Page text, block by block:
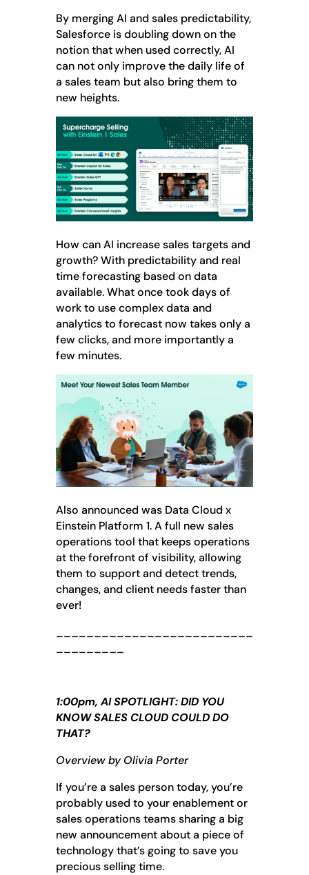
By merging AI and sales predictability,
Salesforce is doubling down on the
notion that when used correctly, AI
can not only improve the daily life of
a sales team but also bring them to
new heights.
How can AI increase sales targets and
growth? With predictability and real
time forecasting based on data
available. What once took days of
work to use complex data and
analytics to forecast now takes only a
few clicks, and more importantly a
few minutes.
Also announced was Data Cloud x
Einstein Platform 1. A full new sales
operations tool that keeps operations
at the forefront of visibility, allowing
them to support and detect trends,
changes, and client needs faster than
ever!
1:00pm, AI SPOTLIGHT: DID YOU
KNOW SALES CLOUD COULD DO
THAT?
Overview by Olivia Porter
If you’re a sales person today, you’re
probably used to your enablement or
sales operations teams sharing a big
new announcement about a piece of
technology that’s going to save you
precious selling time.